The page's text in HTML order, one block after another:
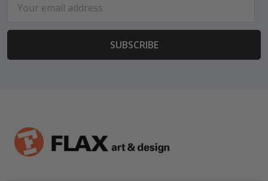
Address